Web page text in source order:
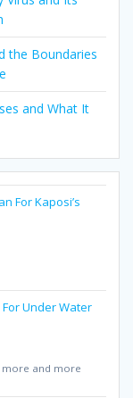
the Boundaries
and What It
For Kaposi’s
Under Water
more and more